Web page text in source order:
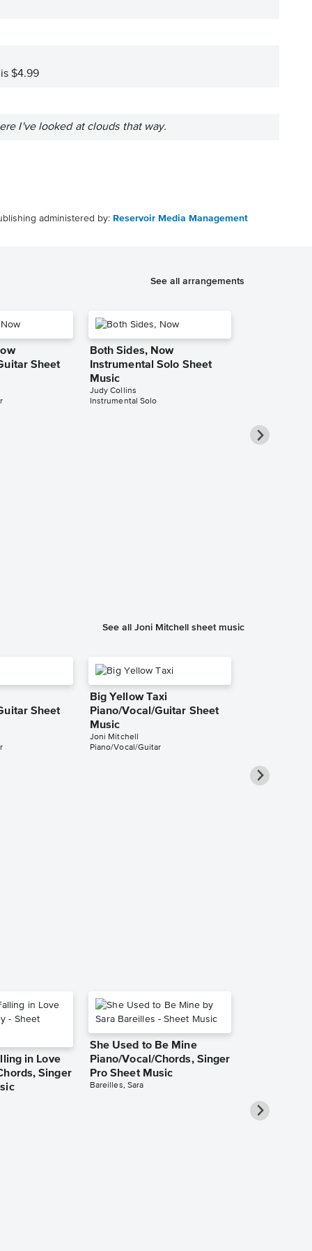
$4.99
I've looked at clouds that way.
administered by: Reservoir Media Management
See all arrangements
Sheet
Both Sides, Now
Instrumental Solo Sheet
Music
Judy Collins
Instrumental Solo
See all Joni Mitchell sheet music
Sheet
Big Yellow Taxi
Piano/Vocal/Guitar Sheet
Music
Joni Mitchell
Piano/Vocal/Guitar
in Love
Singer
She Used to Be Mine
Piano/Vocal/Chords, Singer
Pro Sheet Music
Bareilles, Sara